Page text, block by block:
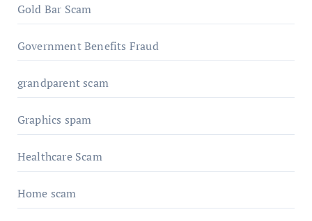
Gold Bar Scam
Government Benefits Fraud
grandparent scam
Graphics spam
Healthcare Scam
Home scam